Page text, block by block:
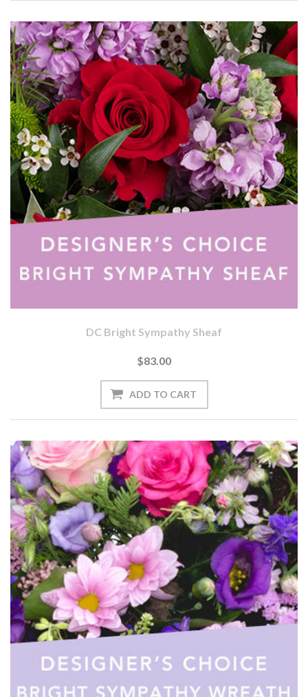
DC Bright Sympathy Sheaf
$83.00